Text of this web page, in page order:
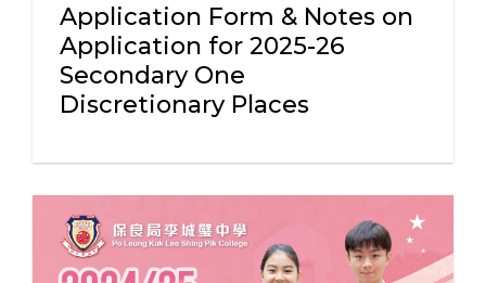
Application Form & Notes on
Application for 2025-26
Secondary One
Discretionary Places